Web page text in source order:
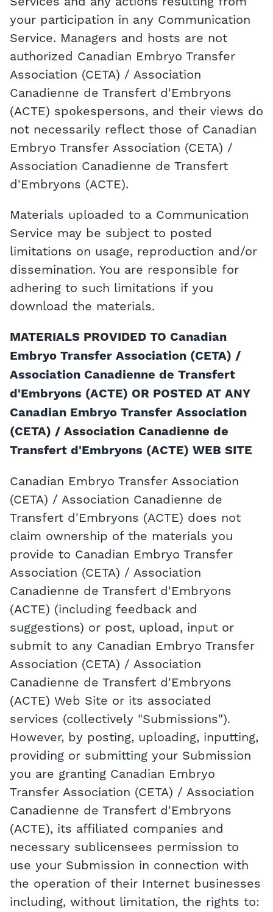
your participation in any Communication
Service. Managers and hosts are not
authorized Canadian Embryo Transfer
Association (CETA) / Association
Canadienne de Transfert d'Embryons
(ACTE) spokespersons, and their views do
not necessarily reflect those of Canadian
Embryo Transfer Association (CETA) /
Association Canadienne de Transfert
d'Embryons (ACTE).
Materials uploaded to a Communication
Service may be subject to posted
limitations on usage, reproduction and/or
dissemination. You are responsible for
adhering to such limitations if you
download the materials.
MATERIALS PROVIDED TO Canadian
Embryo Transfer Association (CETA) /
Association Canadienne de Transfert
d'Embryons (ACTE) OR POSTED AT ANY
Canadian Embryo Transfer Association
(CETA) / Association Canadienne de
Transfert d'Embryons (ACTE) WEB SITE
Canadian Embryo Transfer Association
(CETA) / Association Canadienne de
Transfert d'Embryons (ACTE) does not
claim ownership of the materials you
provide to Canadian Embryo Transfer
Association (CETA) / Association
Canadienne de Transfert d'Embryons
(ACTE) (including feedback and
suggestions) or post, upload, input or
submit to any Canadian Embryo Transfer
Association (CETA) / Association
Canadienne de Transfert d'Embryons
(ACTE) Web Site or its associated
services (collectively "Submissions").
However, by posting, uploading, inputting,
providing or submitting your Submission
you are granting Canadian Embryo
Transfer Association (CETA) / Association
Canadienne de Transfert d'Embryons
(ACTE), its affiliated companies and
necessary sublicensees permission to
use your Submission in connection with
the operation of their Internet businesses
including, without limitation, the rights to: